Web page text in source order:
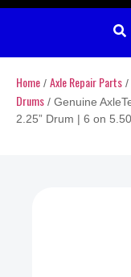
Home / Axle Repair Parts /
Drums / Genuine
2.25” Drum | 6 on